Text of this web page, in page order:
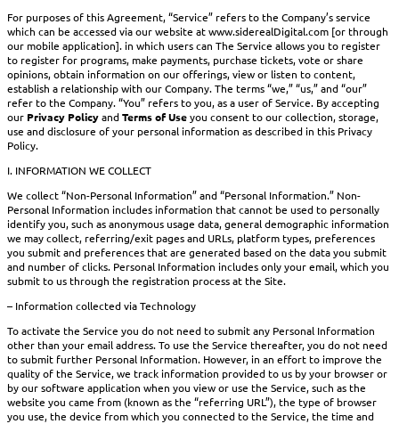
For purposes of this Agreement, “Service” refers to the Company’s service
which can be accessed via our website at www.siderealDigital.com [or through
our mobile application]. in which users can The Service allows you to register
to register for programs, make payments, purchase tickets, vote or share
opinions, obtain information on our offerings, view or listen to content,
establish a relationship with our Company. The terms “we,” “us,” and “our”
refer to the Company. “You” refers to you, as a user of Service. By accepting
our Privacy PolicyandTerms of Useyou consent to our collection, storage,
use and disclosure of your personal information as described in this Privacy
Policy.
I. INFORMATION WE COLLECT
We collect “Non-Personal Information” and “Personal Information.” Non-
Personal Information includes information that cannot be used to personally
identify you, such as anonymous usage data, general demographic information
we may collect, referring/exit pages and URLs, platform types, preferences
you submit and preferences that are generated based on the data you submit
and number of clicks. Personal Information includes only your email, which you
submit to us through the registration process at the Site.
– Information collected via Technology
To activate the Service you do not need to submit any Personal Information
other than your email address. To use the Service thereafter, you do not need
to submit further Personal Information. However, in an effort to improve the
quality of the Service, we track information provided to us by your browser or
by our software application when you view or use the Service, such as the
website you came from (known as the “referring URL”), the type of browser
you use, the device from which you connected to the Service, the time and